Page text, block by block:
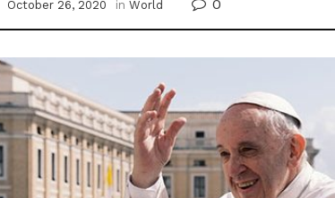
October 26, 2020 in World 0